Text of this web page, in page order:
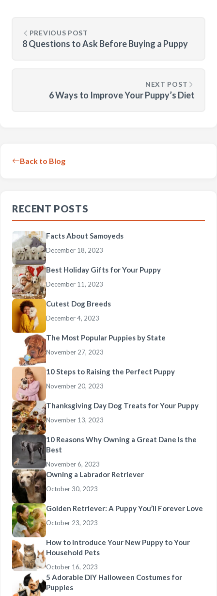
PREVIOUS POST
8 Questions to Ask Before Buying a Puppy
NEXT POST
6 Ways to Improve Your Puppy’s Diet
Back to Blog
RECENT POSTS
Facts About Samoyeds
December 18, 2023
Best Holiday Gifts for Your Puppy
December 11, 2023
Cutest Dog Breeds
December 4, 2023
The Most Popular Puppies by State
November 27, 2023
10 Steps to Raising the Perfect Puppy
November 20, 2023
Thanksgiving Day Dog Treats for Your Puppy
November 13, 2023
10 Reasons Why Owning a Great Dane Is the
Best
November 6, 2023
Owning a Labrador Retriever
October 30, 2023
Golden Retriever: A Puppy You’ll Forever Love
October 23, 2023
How to Introduce Your New Puppy to Your
Household Pets
October 16, 2023
5 Adorable DIY Halloween Costumes for
Puppies